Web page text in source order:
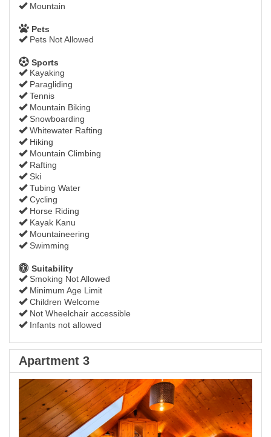
Mountain
Pets
Pets Not Allowed
Sports
Kayaking
Paragliding
Tennis
Mountain Biking
Snowboarding
Whitewater Rafting
Hiking
Mountain Climbing
Rafting
Ski
Tubing Water
Cycling
Horse Riding
Kayak Kanu
Mountaineering
Swimming
Suitability
Smoking Not Allowed
Minimum Age Limit
Children Welcome
Not Wheelchair accessible
Infants not allowed
Apartment 3
Previous
Next